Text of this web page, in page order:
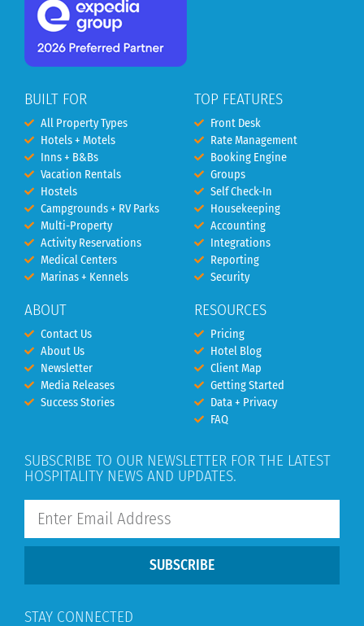
BUILT FOR
All Property Types
Hotels + Motels
Inns + B&Bs
Vacation Rentals
Hostels
Campgrounds + RV Parks
Multi-Property
Activity Reservations
Medical Centers
Marinas + Kennels
ABOUT
Contact Us
About Us
Newsletter
Media Releases
Success Stories
TOP FEATURES
Front Desk
Rate Management
Booking Engine
Groups
Self Check-In
Housekeeping
Accounting
Integrations
Reporting
Security
RESOURCES
Pricing
Hotel Blog
Client Map
Getting Started
Data + Privacy
FAQ
SUBSCRIBE TO OUR NEWSLETTER FOR THE LATEST
HOSPITALITY NEWS AND UPDATES.
SUBSCRIBE
STAY CONNECTED